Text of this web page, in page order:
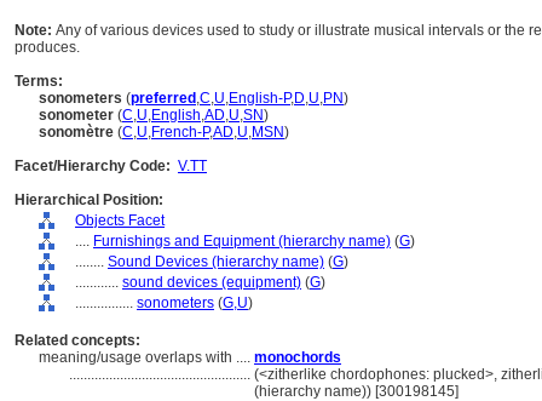
Note: Any of various devices used to study or illustrate musical intervals or the
produces.
Terms:
sonometers (preferred ,C,U,English-P,D,U,PN)
sonometer (C,U,English,AD,U,SN)
sonomètre (C,U,French-P,AD,U,MSN)
Facet/Hierarchy Code: V.TT
Hierarchical Position:
Objects Facet
.... Furnishings and Equipment (hierarchy name) (G)
........ Sound Devices (hierarchy name) (G)
............ sound devices (equipment) (G)
................ sonometers (G,U)
Related concepts:
meaning/usage overlaps with .... monochords
.................................................. (<zitherlike chordophones: plucked>,
(hierarchy name)) [300198145]